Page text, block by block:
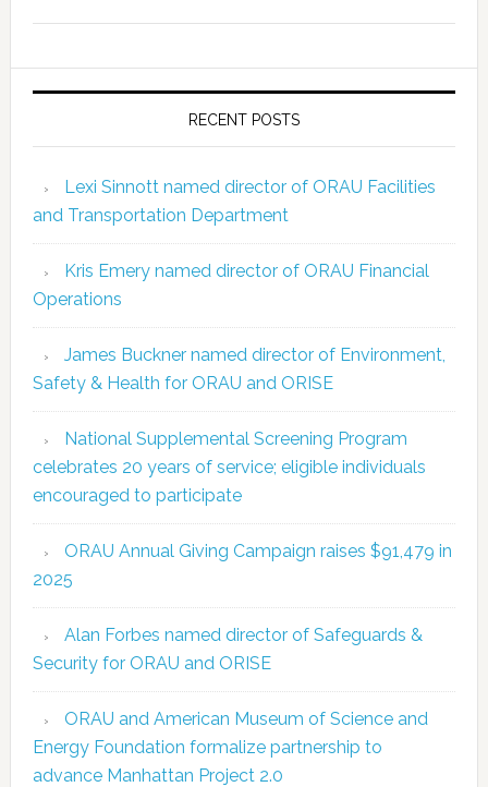
RECENT POSTS
Lexi Sinnott named director of ORAU Facilities
and Transportation Department
Kris Emery named director of ORAU Financial
Operations
James Buckner named director of Environment,
Safety & Health for ORAU and ORISE
National Supplemental Screening Program
celebrates 20 years of service; eligible individuals
encouraged to participate
ORAU Annual Giving Campaign raises $91,479 in
2025
Alan Forbes named director of Safeguards &
Security for ORAU and ORISE
ORAU and American Museum of Science and
Energy Foundation formalize partnership to
advance Manhattan Project 2.0